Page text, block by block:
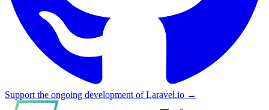
Support the ongoing development of Laravel.io →